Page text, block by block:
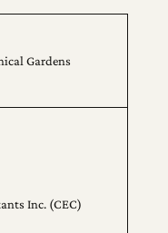
Gardens
Inc. (CEC)